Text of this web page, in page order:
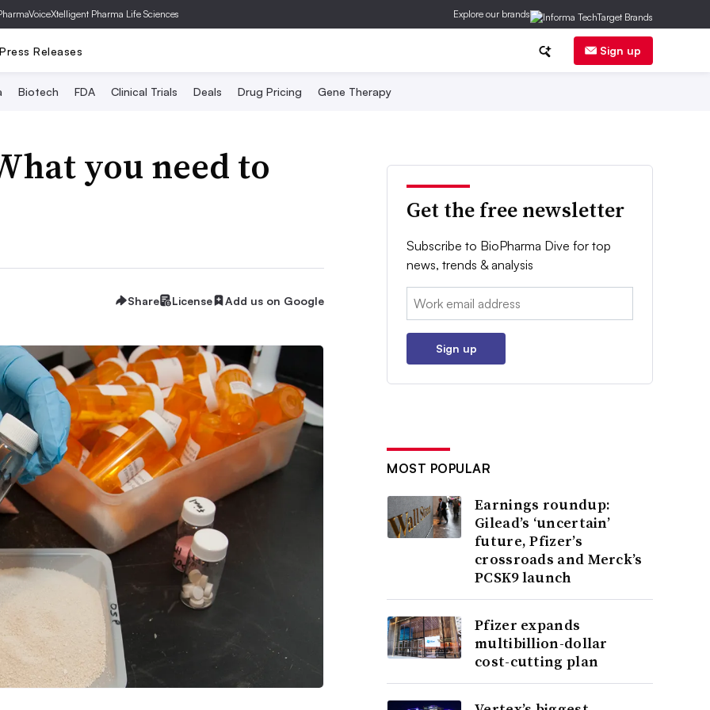
Xtelligent Pharma Life Sciences Explore our brands
Press Releases Sign up
Biotech FDA Clinical Trials Deals Drug Pricing Gene Therapy
you need to
Share License Add us on Google
Get the free newsletter
Subscribe to BioPharma Dive for top
news, trends & analysis
Email:
Sign up
MOST POPULAR
Earnings roundup:
Gilead’s ‘uncertain’
future, Pfizer’s
crossroads and Merck’s
PCSK9 launch
Pfizer expands
multibillion-dollar
cost-cutting plan